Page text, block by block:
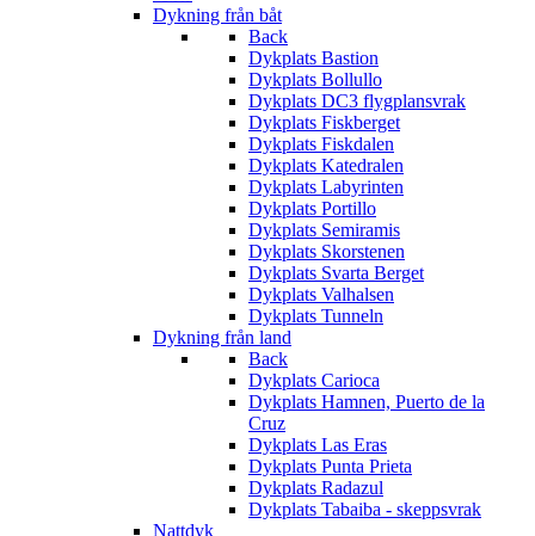
Dykning från båt
Back
Dykplats Bastion
Dykplats Bollullo
Dykplats DC3 flygplansvrak
Dykplats Fiskberget
Dykplats Fiskdalen
Dykplats Katedralen
Dykplats Labyrinten
Dykplats Portillo
Dykplats Semiramis
Dykplats Skorstenen
Dykplats Svarta Berget
Dykplats Valhalsen
Dykplats Tunneln
Dykning från land
Back
Dykplats Carioca
Dykplats Hamnen, Puerto de la
Cruz
Dykplats Las Eras
Dykplats Punta Prieta
Dykplats Radazul
Dykplats Tabaiba - skeppsvrak
Nattdyk